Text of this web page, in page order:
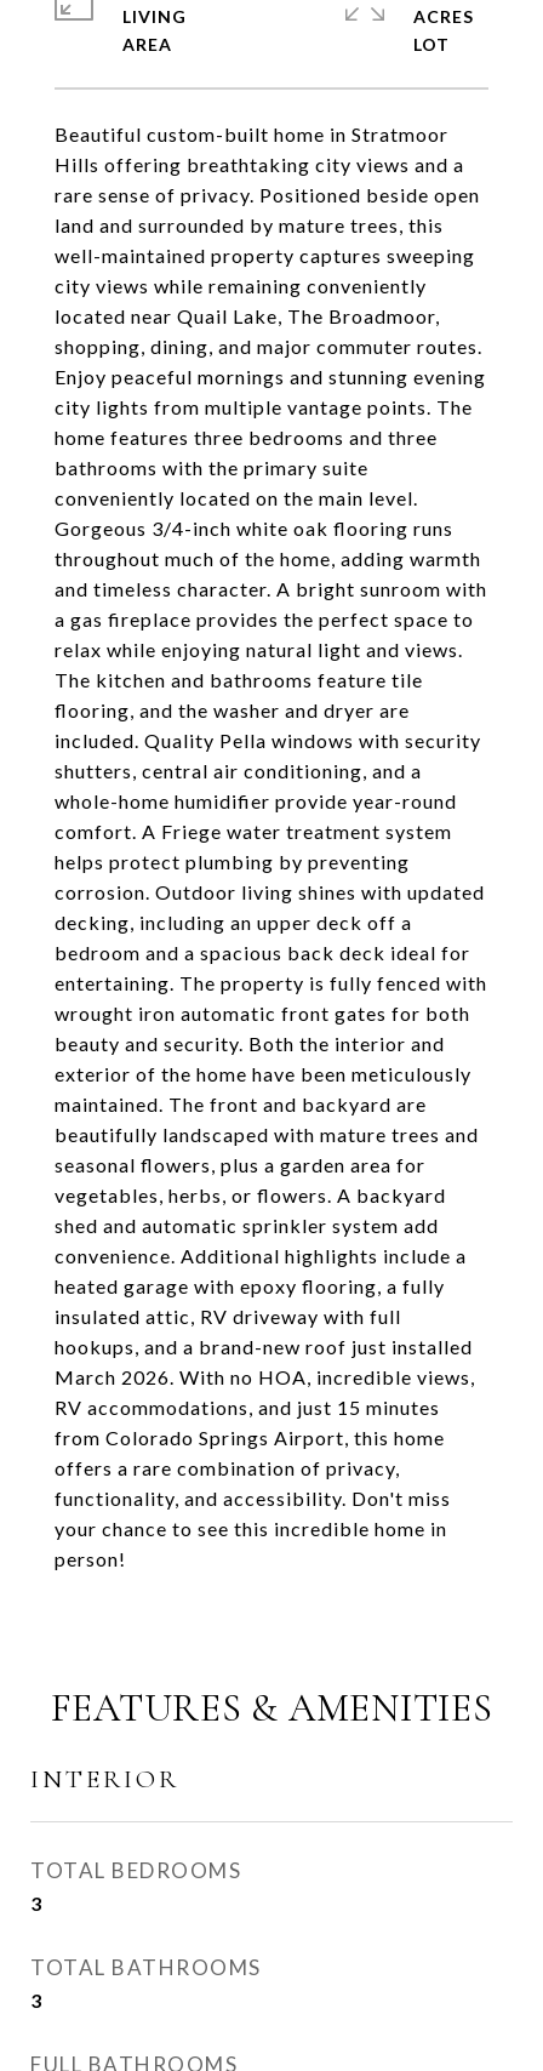
Beautiful custom-built home in Stratmoor
Hills offering breathtaking city views and a
rare sense of privacy. Positioned beside open
land and surrounded by mature trees, this
well-maintained property captures sweeping
city views while remaining conveniently
located near Quail Lake, The Broadmoor,
shopping, dining, and major commuter routes.
Enjoy peaceful mornings and stunning evening
city lights from multiple vantage points. The
home features three bedrooms and three
bathrooms with the primary suite
conveniently located on the main level.
Gorgeous 3/4-inch white oak flooring runs
throughout much of the home, adding warmth
and timeless character. A bright sunroom with
a gas fireplace provides the perfect space to
relax while enjoying natural light and views.
The kitchen and bathrooms feature tile
flooring, and the washer and dryer are
included. Quality Pella windows with security
shutters, central air conditioning, and a
whole-home humidifier provide year-round
comfort. A Friege water treatment system
helps protect plumbing by preventing
corrosion. Outdoor living shines with updated
decking, including an upper deck off a
bedroom and a spacious back deck ideal for
entertaining. The property is fully fenced with
wrought iron automatic front gates for both
beauty and security. Both the interior and
exterior of the home have been meticulously
maintained. The front and backyard are
beautifully landscaped with mature trees and
seasonal flowers, plus a garden area for
vegetables, herbs, or flowers. A backyard
shed and automatic sprinkler system add
convenience. Additional highlights include a
heated garage with epoxy flooring, a fully
insulated attic, RV driveway with full
hookups, and a brand-new roof just installed
March 2026. With no HOA, incredible views,
RV accommodations, and just 15 minutes
from Colorado Springs Airport, this home
offers a rare combination of privacy,
functionality, and accessibility. Don't miss
your chance to see this incredible home in
person!
LIVING
ACRES
FEATURES & AMENITIES
INTERIOR
TOTAL BEDROOMS
3
TOTAL BATHROOMS
3
FULL BATHROOMS